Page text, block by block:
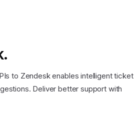
.
to Zendesk enables intelligent ticket
Deliver better support with